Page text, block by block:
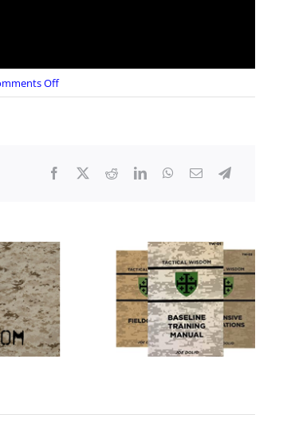
Offon
Corporals
Legit
Knots
Should
Know